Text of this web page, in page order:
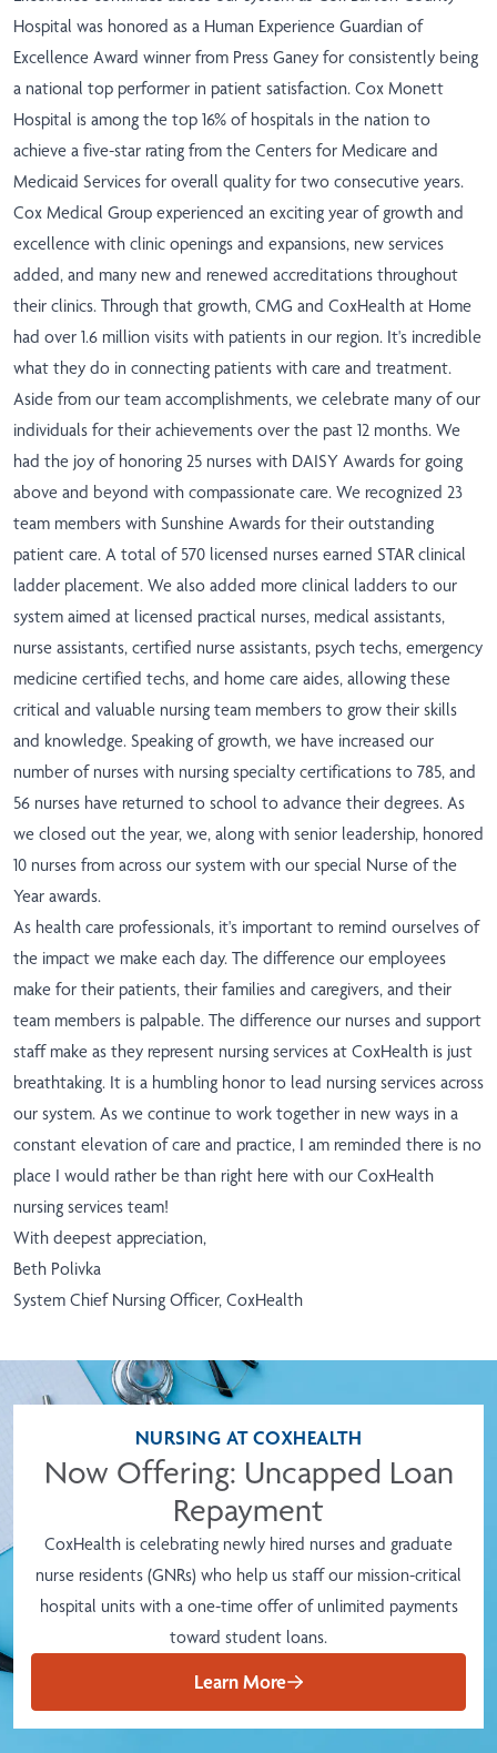
Hospital was honored as a Human Experience Guardian of
Excellence Award winner from Press Ganey for consistently being
a national top performer in patient satisfaction. Cox Monett
Hospital is among the top 16% of hospitals in the nation to
achieve a five-star rating from the Centers for Medicare and
Medicaid Services for overall quality for two consecutive years.
Cox Medical Group experienced an exciting year of growth and
excellence with clinic openings and expansions, new services
added, and many new and renewed accreditations throughout
their clinics. Through that growth, CMG and CoxHealth at Home
had over 1.6 million visits with patients in our region. It's incredible
what they do in connecting patients with care and treatment.
Aside from our team accomplishments, we celebrate many of our
individuals for their achievements over the past 12 months. We
had the joy of honoring 25 nurses with DAISY Awards for going
above and beyond with compassionate care. We recognized 23
team members with Sunshine Awards for their outstanding
patient care. A total of 570 licensed nurses earned STAR clinical
ladder placement. We also added more clinical ladders to our
system aimed at licensed practical nurses, medical assistants,
nurse assistants, certified nurse assistants, psych techs, emergency
medicine certified techs, and home care aides, allowing these
critical and valuable nursing team members to grow their skills
and knowledge. Speaking of growth, we have increased our
number of nurses with nursing specialty certifications to 785, and
56 nurses have returned to school to advance their degrees. As
we closed out the year, we, along with senior leadership, honored
10 nurses from across our system with our special Nurse of the
Year awards.
As health care professionals, it's important to remind ourselves of
the impact we make each day. The difference our employees
make for their patients, their families and caregivers, and their
team members is palpable. The difference our nurses and support
staff make as they represent nursing services at CoxHealth is just
breathtaking. It is a humbling honor to lead nursing services across
our system. As we continue to work together in new ways in a
constant elevation of care and practice, I am reminded there is no
place I would rather be than right here with our CoxHealth
nursing services team!
With deepest appreciation,
Beth Polivka
System Chief Nursing Officer, CoxHealth
NURSING AT COXHEALTH
Now Offering: Uncapped Loan
Repayment
CoxHealth is celebrating newly hired nurses and graduate
nurse residents (GNRs) who help us staff our mission-critical
hospital units with a one-time offer of unlimited payments
toward student loans.
Learn More